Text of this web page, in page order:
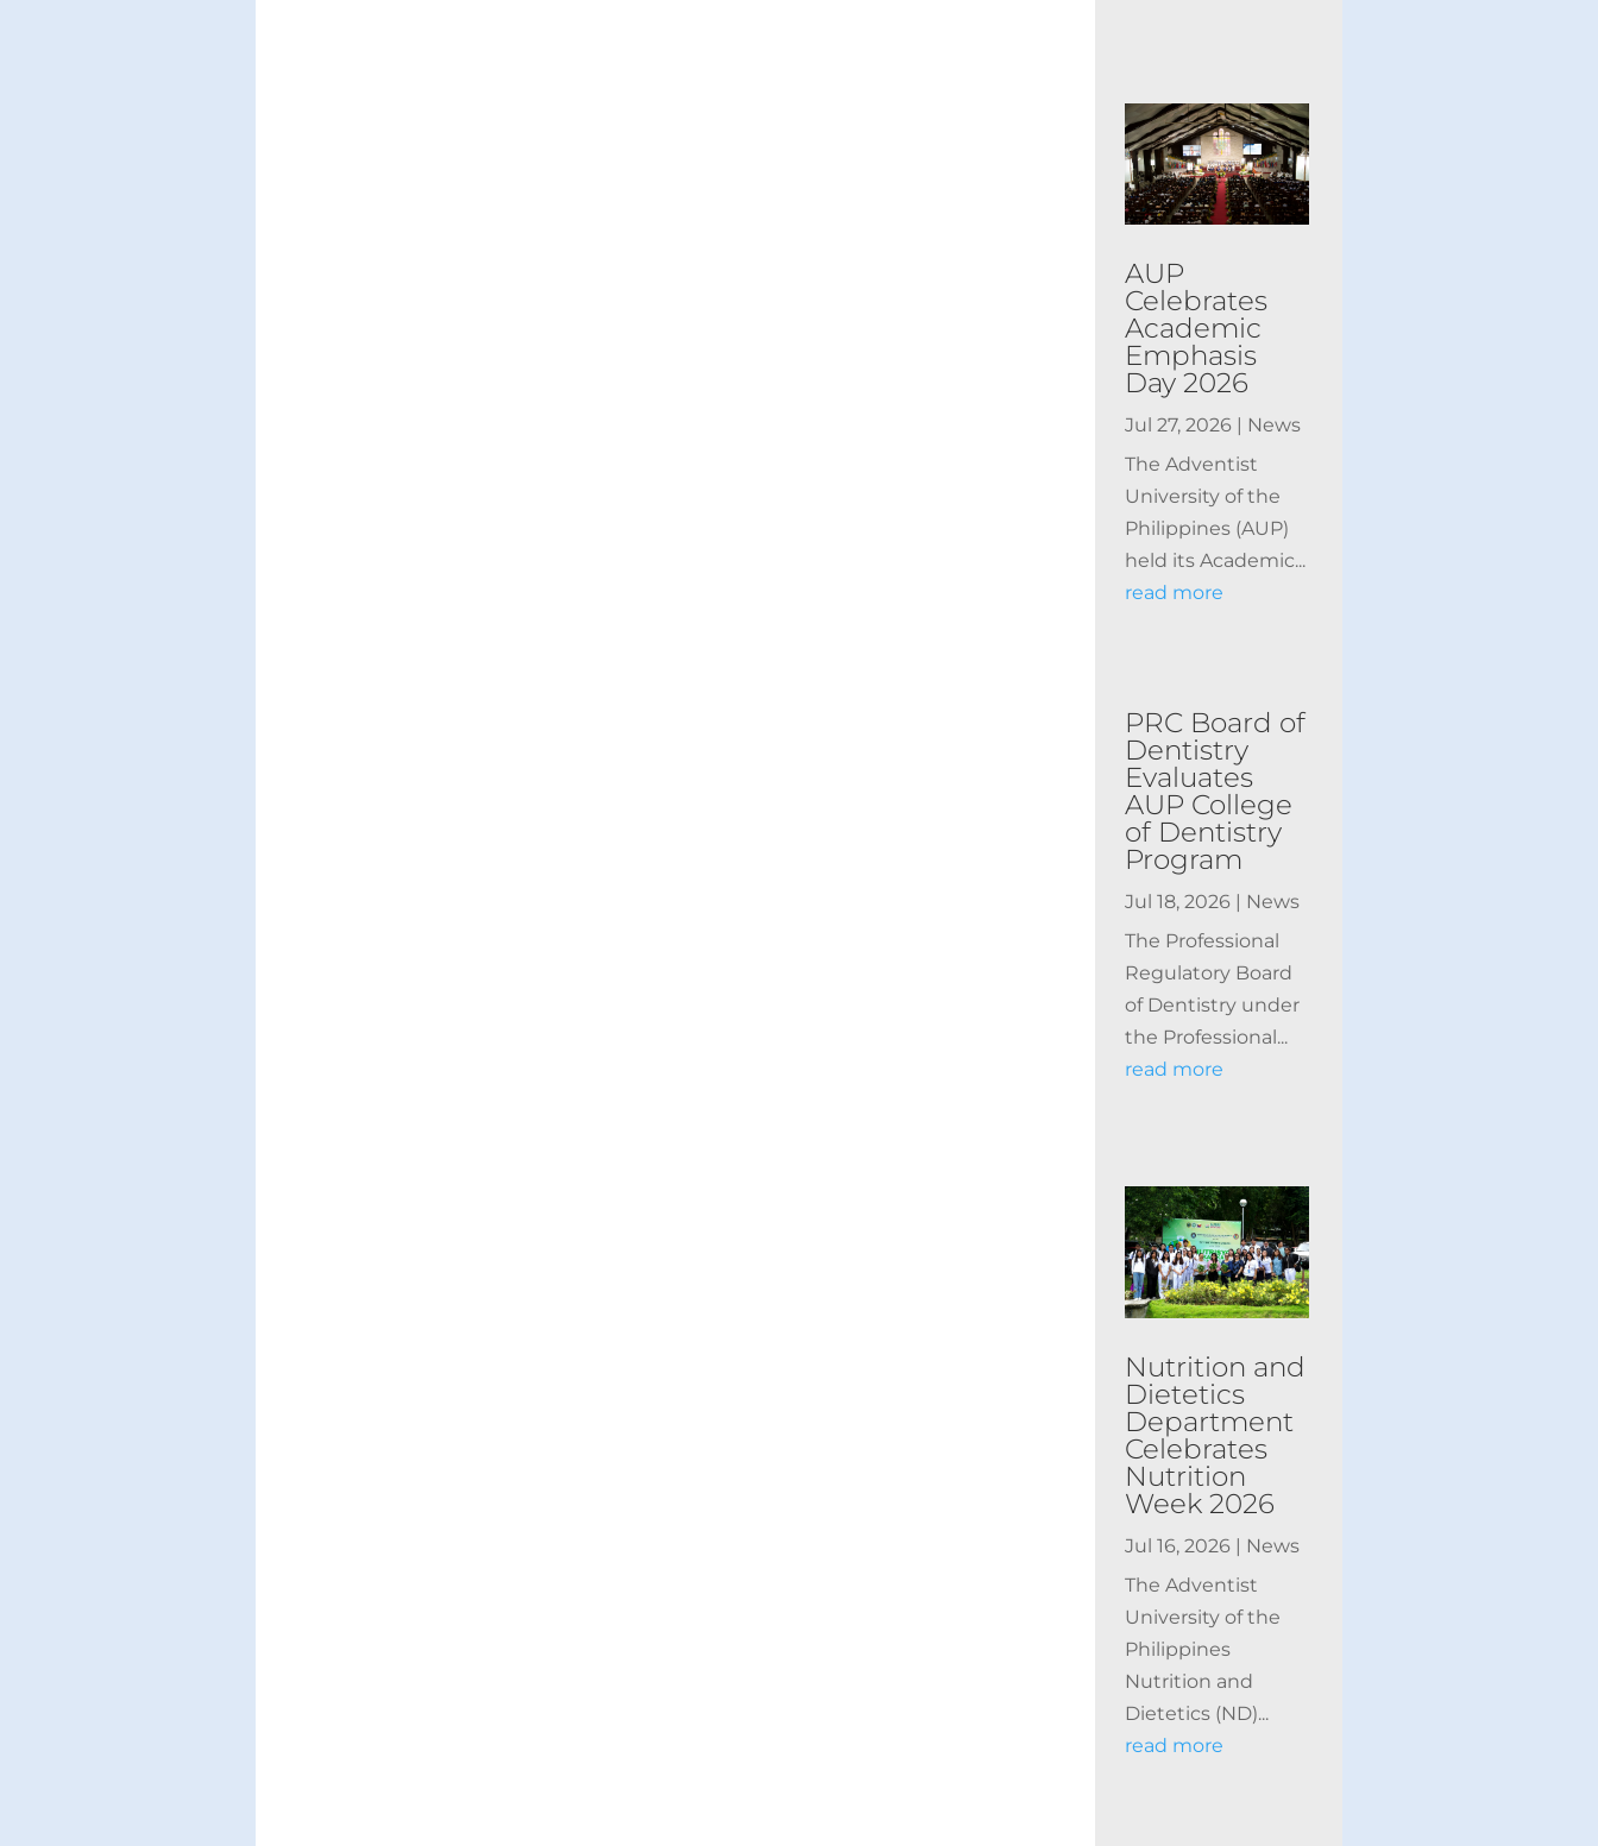
AUP
Celebrates
Academic
Emphasis
Day 2026
Jul 27, 2026 | News
The Adventist
University of the
Philippines (AUP)
held its Academic...
read more
PRC Board of
Dentistry
Evaluates
AUP College
of Dentistry
Program
Jul 18, 2026 | News
The Professional
Regulatory Board
of Dentistry under
the Professional...
read more
Nutrition and
Dietetics
Department
Celebrates
Nutrition
Week 2026
Jul 16, 2026 | News
The Adventist
University of the
Philippines
Nutrition and
Dietetics (ND)...
read more